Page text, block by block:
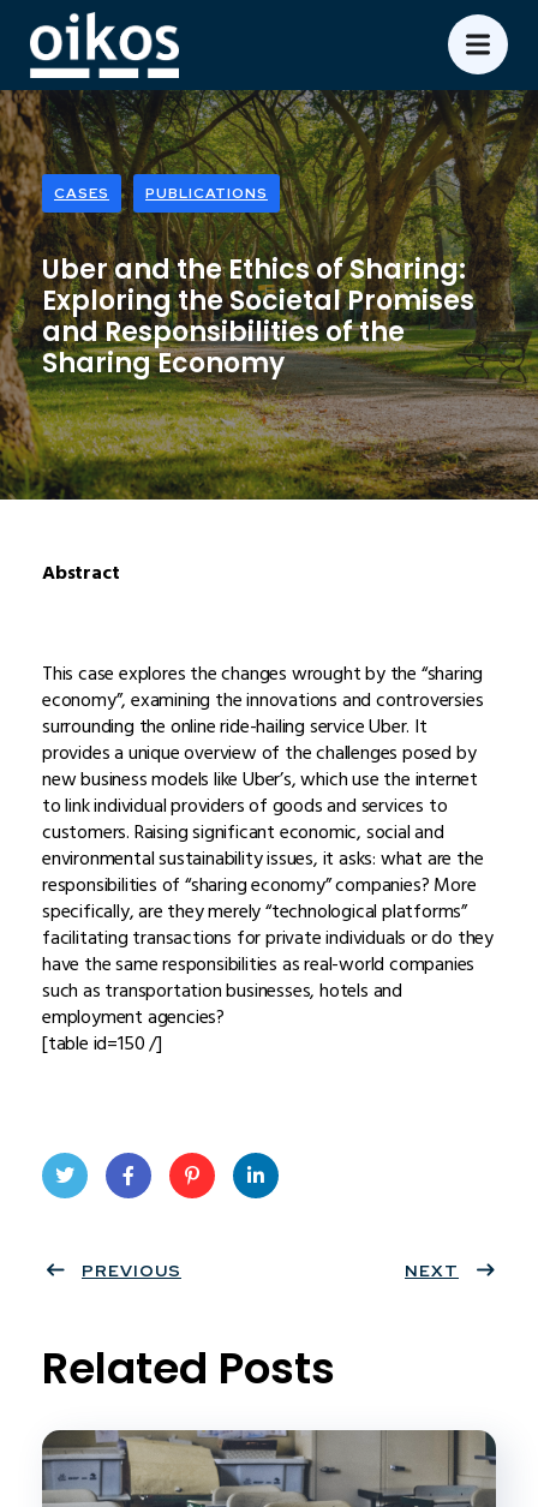
CASES PUBLICATIONS
Uber and the Ethics of Sharing:
Exploring the Societal Promises
and Responsibilities of the
Sharing Economy
Abstract
This case explores the changes wrought by the “sharing
economy”, examining the innovations and controversies
surrounding the online ride-hailing service Uber. It
provides a unique overview of the challenges posed by
new business models like Uber’s, which use the internet
to link individual providers of goods and services to
customers. Raising significant economic, social and
environmental sustainability issues, it asks: what are the
responsibilities of “sharing economy” companies? More
specifically, are they merely “technological platforms”
facilitating transactions for private individuals or do they
have the same responsibilities as real-world companies
such as transportation businesses, hotels and
employment agencies?
[table id=150 /]
ter
book
eres
PREVIOUS NEXT
Related Posts